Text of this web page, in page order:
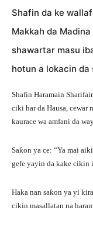
Shafin da ke
Makkah da
shawartar masu
hotun a lokacin da
Shafin Haramain
ciki har da Hausa, cewar
ƙaurace wa amfani da
Saƙon ya ce: “Ya mai
gefe yayin da kake cikin
Haka nan saƙon ya yi
cikin masallatan na